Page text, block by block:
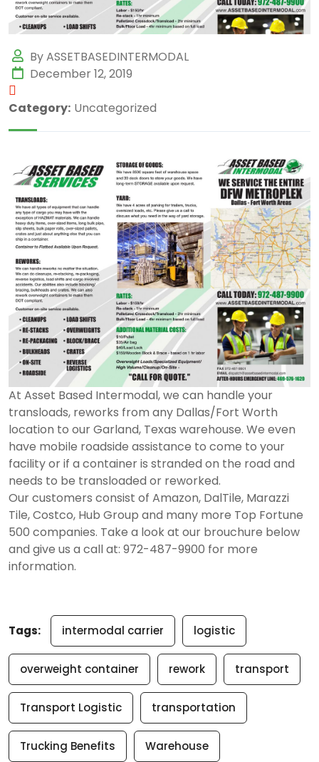
By ASSETBASEDINTERMODAL
December 12, 2019
Category: Uncategorized
At Asset Based Intermodal, we can handle your
transloads, reworks from any Dallas/Fort Worth
location to our Garland, Texas warehouse. We even
have mobile roadside assistance to come to your
facility or if a container is stranded on the road and
needs to be transloaded or reworked.
Our customers consist of Amazon, DalTile, Marazzi
Tile, Costco, Hub Group and many more Top Fortune
500 companies. Take a look at our brouchure below
and give us a call at: 972-487-9900 for more
information.
Tags: intermodal carrier logistic
overweight container rework transport
Transport Logistic transportation
Trucking Benefits Warehouse